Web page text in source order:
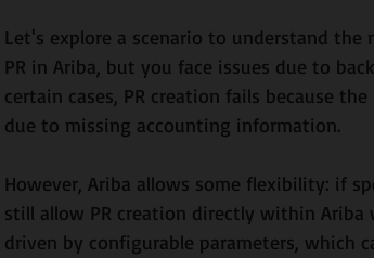
Let's explore a scenario to understand the
PR in Ariba, but you face issues due to
certain cases, PR creation fails because
due to missing accounting information.
However, Ariba allows some flexibility: if
still allow PR creation directly within
driven by configurable parameters, which